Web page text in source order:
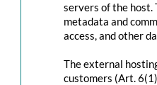
servers of the host.
metadata and
access, and other
The external
customers (Art.